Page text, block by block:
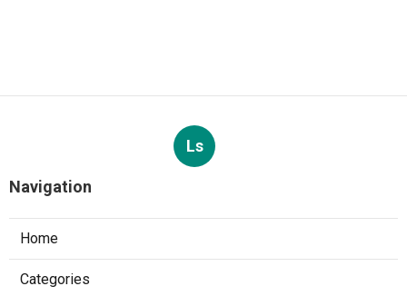
Ls
Navigation
Home
Categories